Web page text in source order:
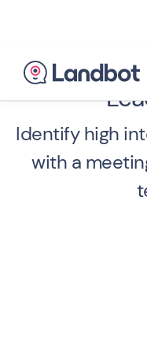
Identify high
with a